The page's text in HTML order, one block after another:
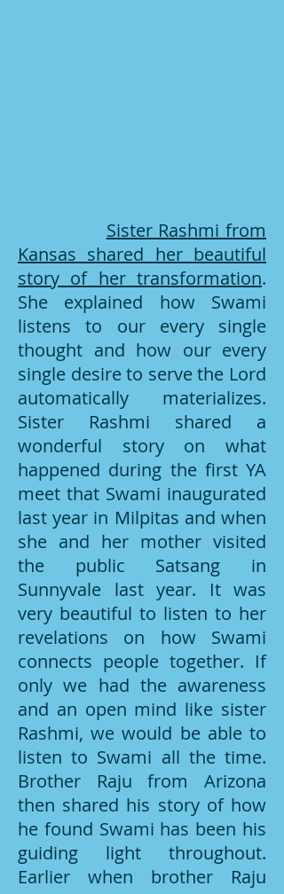
Sister Rashmi from
Kansas shared her beautiful
story of her transformation.
She explained how Swami
listens to our every single
thought and how our every
single desire to serve the Lord
automatically materializes.
Sister Rashmi shared a
wonderful story on what
happened during the first YA
meet that Swami inaugurated
last year in Milpitas and when
she and her mother visited
the public Satsang in
Sunnyvale last year. It was
very beautiful to listen to her
revelations on how Swami
connects people together. If
only we had the awareness
and an open mind like sister
Rashmi, we would be able to
listen to Swami all the time.
Brother Raju from Arizona
then shared his story of how
he found Swami has been his
guiding light throughout.
Earlier when brother Raju